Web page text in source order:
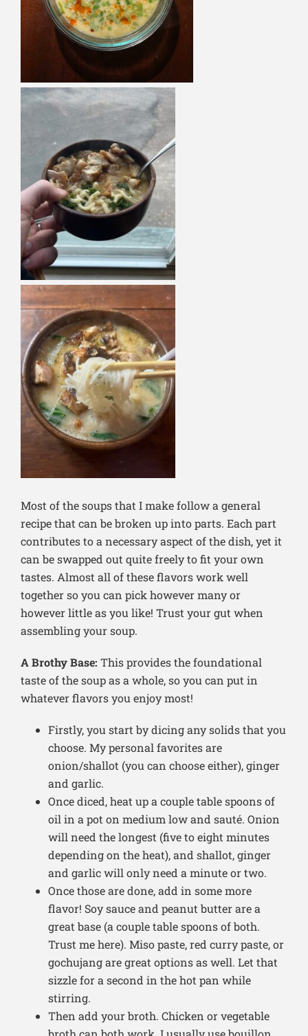
Most of the soups that I make follow a general
recipe that can be broken up into parts. Each part
contributes to a necessary aspect of the dish, yet it
can be swapped out quite freely to fit your own
tastes. Almost all of these flavors work well
together so you can pick however many or
however little as you like! Trust your gut when
assembling your soup.
A Brothy Base: This provides the foundational
taste of the soup as a whole, so you can put in
whatever flavors you enjoy most!
Firstly, you start by dicing any solids that you
choose. My personal favorites are
onion/shallot (you can choose either), ginger
and garlic.
Once diced, heat up a couple table spoons of
oil in a pot on medium low and sauté. Onion
will need the longest (five to eight minutes
depending on the heat), and shallot, ginger
and garlic will only need a minute or two.
Once those are done, add in some more
flavor! Soy sauce and peanut butter are a
great base (a couple table spoons of both.
Trust me here). Miso paste, red curry paste, or
gochujang are great options as well. Let that
sizzle for a second in the hot pan while
stirring.
Then add your broth. Chicken or vegetable